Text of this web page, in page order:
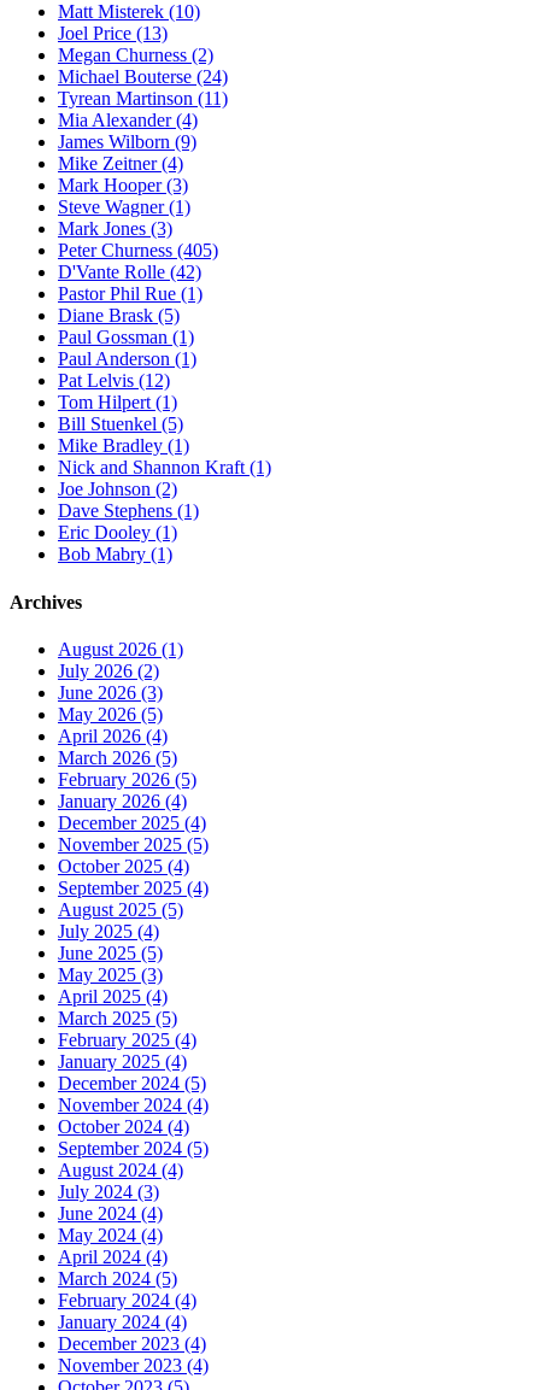
Matt Misterek (10)
Joel Price (13)
Megan Churness (2)
Michael Bouterse (24)
Tyrean Martinson (11)
Mia Alexander (4)
James Wilborn (9)
Mike Zeitner (4)
Mark Hooper (3)
Steve Wagner (1)
Mark Jones (3)
Peter Churness (405)
D'Vante Rolle (42)
Pastor Phil Rue (1)
Diane Brask (5)
Paul Gossman (1)
Paul Anderson (1)
Pat Lelvis (12)
Tom Hilpert (1)
Bill Stuenkel (5)
Mike Bradley (1)
Nick and Shannon Kraft (1)
Joe Johnson (2)
Dave Stephens (1)
Eric Dooley (1)
Bob Mabry (1)
Archives
August 2026 (1)
July 2026 (2)
June 2026 (3)
May 2026 (5)
April 2026 (4)
March 2026 (5)
February 2026 (5)
January 2026 (4)
December 2025 (4)
November 2025 (5)
October 2025 (4)
September 2025 (4)
August 2025 (5)
July 2025 (4)
June 2025 (5)
May 2025 (3)
April 2025 (4)
March 2025 (5)
February 2025 (4)
January 2025 (4)
December 2024 (5)
November 2024 (4)
October 2024 (4)
September 2024 (5)
August 2024 (4)
July 2024 (3)
June 2024 (4)
May 2024 (4)
April 2024 (4)
March 2024 (5)
February 2024 (4)
January 2024 (4)
December 2023 (4)
November 2023 (4)